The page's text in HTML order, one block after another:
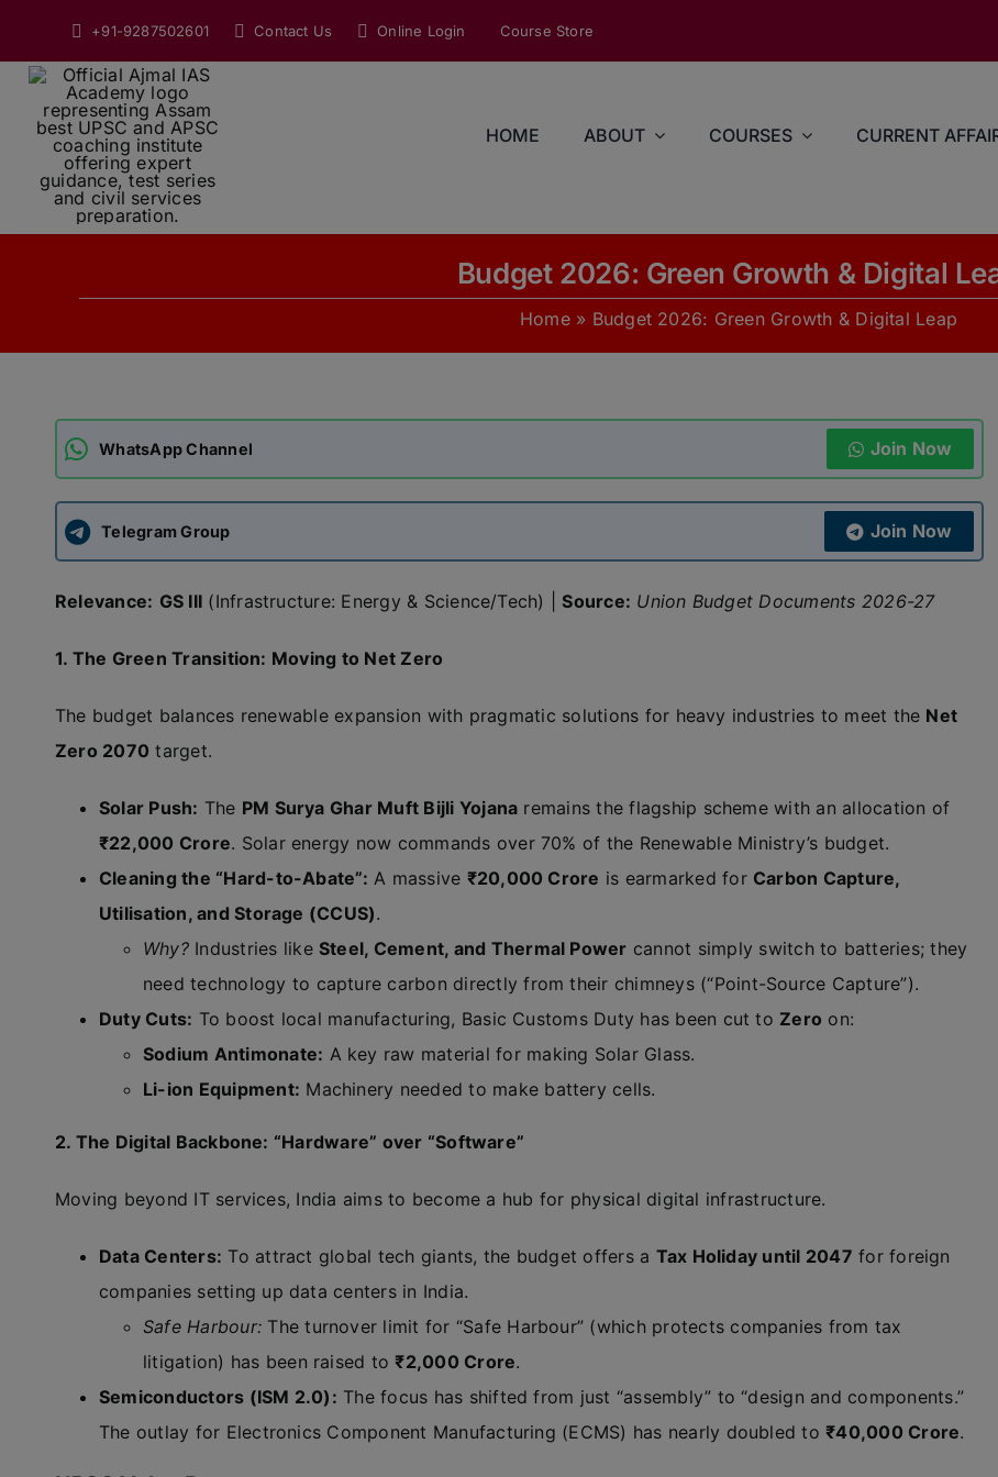
content
+91-9287502601 Contact Us Online Login Course Store
HOME ABOUT COURSES CURRENT
Budget 2026: Green Growth & Digital
Home» Budget 2026: Green Growth & Digital Leap
WhatsApp Channel Join Now
Telegram Group Join Now
Relevance: GS III (Infrastructure: Energy & Science/Tech) |Source: Union Budget Documents 2026-27
1. The Green Transition: Moving to Net Zero
The budget balances renewable expansion with pragmatic solutions for heavy industries to meet the Net
Zero 2070 target.
Solar Push: The PM Surya Ghar Muft Bijli Yojana remains the flagship scheme with an allocation of
₹22,000 Crore. Solar energy now commands over 70% of the Renewable Ministry’s budget.
Cleaning the “Hard-to-Abate”: A massive ₹20,000 Crore is earmarked for Carbon Capture,
Utilisation, and Storage (CCUS).
Why?Industries likeSteel, Cement, and Thermal Power cannot simply switch to batteries; they
need technology to capture carbon directly from their chimneys (“Point-Source Capture”).
Duty Cuts: To boost local manufacturing, Basic Customs Duty has been cut to Zero on:
Sodium Antimonate: A key raw material for making Solar Glass.
Li-ion Equipment: Machinery needed to make battery cells.
2. The Digital Backbone: “Hardware” over “Software”
Moving beyond IT services, India aims to become a hub for physical digital infrastructure.
Data Centers: To attract global tech giants, the budget offers a Tax Holiday until 2047 for foreign
companies setting up data centers in India.
Safe Harbour: The turnover limit for “Safe Harbour” (which protects companies from tax
litigation) has been raised to₹2,000 Crore.
Semiconductors (ISM 2.0): The focus has shifted from just “assembly” to “design and components.”
The outlay for Electronics Component Manufacturing (ECMS) has nearly doubled to₹40,000 Crore.